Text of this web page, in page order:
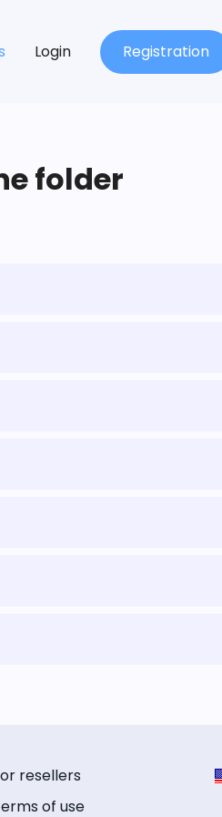
Login Registration
folder
resellers
of use